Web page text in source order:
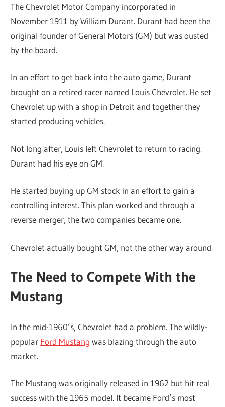
The Chevrolet Motor Company incorporated in
November 1911 by William Durant. Durant had been the
original founder of General Motors (GM) but was ousted
by the board.
In an effort to get back into the auto game, Durant
brought on a retired racer named Louis Chevrolet. He set
Chevrolet up with a shop in Detroit and together they
started producing vehicles.
Not long after, Louis left Chevrolet to return to racing.
Durant had his eye on GM.
He started buying up GM stock in an effort to gain a
controlling interest. This plan worked and through a
reverse merger, the two companies became one.
Chevrolet actually bought GM, not the other way around.
The Need to Compete With the
Mustang
In the mid-1960’s, Chevrolet had a problem. The wildly-
popular Ford Mustang was blazing through the auto
market.
The Mustang was originally released in 1962 but hit real
success with the 1965 model. It became Ford’s most